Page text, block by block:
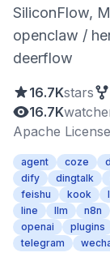
SiliconFlow,
openclaw /
deerflow
16.7Kstars
16.7K
Apache
agent coze
dify
dingtalk
feishu
kook
line
llm n8n
openai
plugins
telegram